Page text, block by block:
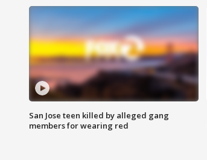
San Jose teen killed by alleged gang
members for wearing red